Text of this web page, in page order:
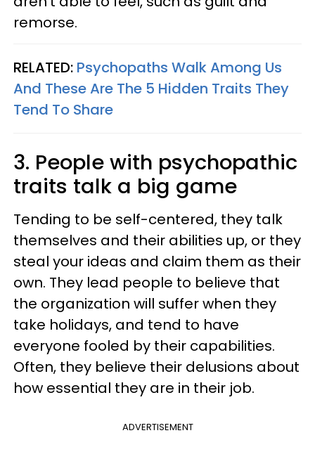
remorse.
RELATED: Psychopaths Walk Among Us
And These Are The 5 Hidden Traits They
Tend To Share
3. People with psychopathic
traits talk a big game
Tending to be self-centered, they talk
themselves and their abilities up, or they
steal your ideas and claim them as their
own. They lead people to believe that
the organization will suffer when they
take holidays, and tend to have
everyone fooled by their capabilities.
Often, they believe their delusions about
how essential they are in their job.
ADVERTISEMENT